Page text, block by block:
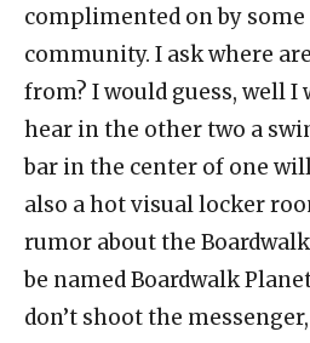
complimented on by
community. I ask where
from? I would guess, well I
hear in the other two a
bar in the center of one
also a hot visual locker
rumor about the
be named Boardwalk
don’t shoot the